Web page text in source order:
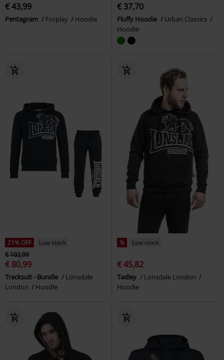
€ 43,99
Pentagram Forplay Hoodie
€ 37,70
Fluffy Hoodie
Urban Classics
Hoodie
21% OFF
Low stock
€ 102,99
€ 80,99
Tracksuit - Bundle
Lonsdale
London
Hoodie
% Low stock
€ 45,82
Tadley
Lonsdale London
Hoodie